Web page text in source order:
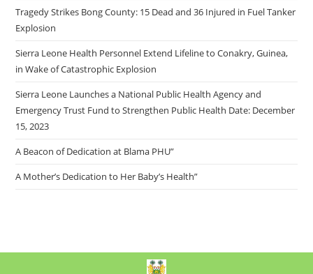
Tragedy Strikes Bong County: 15 Dead and 36 Injured in Fuel Tanker
Explosion
Sierra Leone Health Personnel Extend Lifeline to Conakry, Guinea,
in Wake of Catastrophic Explosion
Sierra Leone Launches a National Public Health Agency and
Emergency Trust Fund to Strengthen Public Health Date: December
15, 2023
A Beacon of Dedication at Blama PHU”
A Mother’s Dedication to Her Baby’s Health”